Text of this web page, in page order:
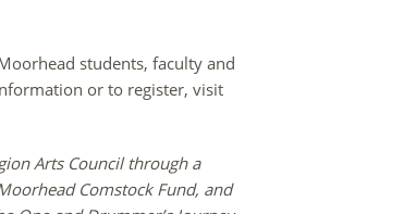
students, faculty and
or to register, visit
Arts Council through a
Comstock Fund, and